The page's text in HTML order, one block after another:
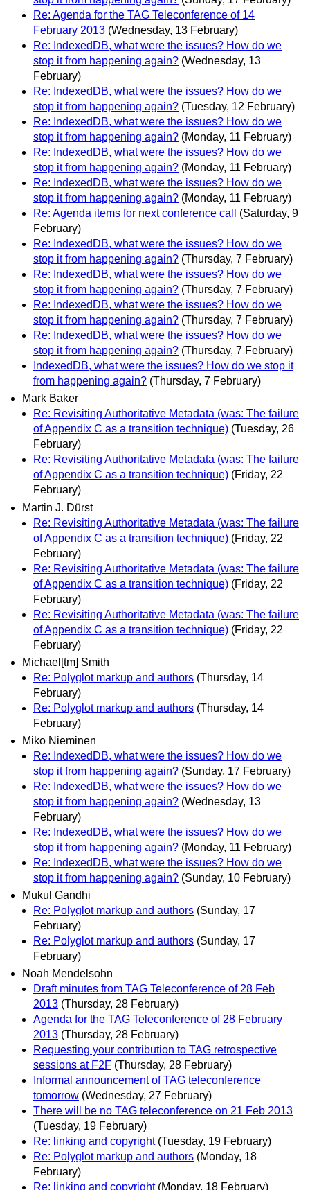
Re: Agenda for the TAG Teleconference of 14
February 2013 (Wednesday, 13 February)
Re: IndexedDB, what were the issues? How do we
stop it from happening again? (Wednesday, 13
February)
Re: IndexedDB, what were the issues? How do we
stop it from happening again? (Tuesday, 12 February)
Re: IndexedDB, what were the issues? How do we
stop it from happening again? (Monday, 11 February)
Re: IndexedDB, what were the issues? How do we
stop it from happening again? (Monday, 11 February)
Re: IndexedDB, what were the issues? How do we
stop it from happening again? (Monday, 11 February)
Re: Agenda items for next conference call
(Saturday, 9
February)
Re: IndexedDB, what were the issues? How do we
stop it from happening again? (Thursday, 7 February)
Re: IndexedDB, what were the issues? How do we
stop it from happening again? (Thursday, 7 February)
Re: IndexedDB, what were the issues? How do we
stop it from happening again? (Thursday, 7 February)
Re: IndexedDB, what were the issues? How do we
stop it from happening again? (Thursday, 7 February)
IndexedDB, what were the issues? How do we stop it
from happening again? (Thursday, 7 February)
Mark Baker
Re: Revisiting Authoritative Metadata (was: The failure
of Appendix C as a transition technique) (Tuesday, 26
February)
Re: Revisiting Authoritative Metadata (was: The failure
of Appendix C as a transition technique) (Friday, 22
February)
Martin J. Dürst
Re: Revisiting Authoritative Metadata (was: The failure
of Appendix C as a transition technique) (Friday, 22
February)
Re: Revisiting Authoritative Metadata (was: The failure
of Appendix C as a transition technique) (Friday, 22
February)
Re: Revisiting Authoritative Metadata (was: The failure
of Appendix C as a transition technique) (Friday, 22
February)
Michael[tm] Smith
Re: Polyglot markup and authors (Thursday, 14
February)
Re: Polyglot markup and authors (Thursday, 14
February)
Miko Nieminen
Re: IndexedDB, what were the issues? How do we
stop it from happening again? (Sunday, 17 February)
Re: IndexedDB, what were the issues? How do we
stop it from happening again? (Wednesday, 13
February)
Re: IndexedDB, what were the issues? How do we
stop it from happening again? (Monday, 11 February)
Re: IndexedDB, what were the issues? How do we
stop it from happening again? (Sunday, 10 February)
Mukul Gandhi
Re: Polyglot markup and authors (Sunday, 17
February)
Re: Polyglot markup and authors (Sunday, 17
February)
Noah Mendelsohn
Draft minutes from TAG Teleconference of 28 Feb
2013 (Thursday, 28 February)
Agenda for the TAG Teleconference of 28 February
2013 (Thursday, 28 February)
Requesting your contribution to TAG retrospective
sessions at F2F (Thursday, 28 February)
Informal announcement of TAG teleconference
tomorrow (Wednesday, 27 February)
There will be no TAG teleconference on 21 Feb 2013
(Tuesday, 19 February)
Re: linking and copyright (Tuesday, 19 February)
Re: Polyglot markup and authors (Monday, 18
February)
Re: linking and copyright (Monday, 18 February)